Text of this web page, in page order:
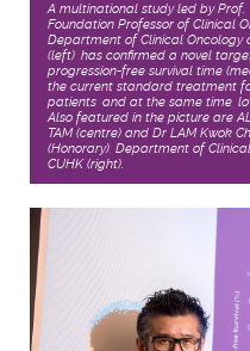
A multinational study led by Prof.
Foundation Professor of Clinical
Department of Clinical Oncology
(left), has confirmed a novel
progression-free survival time
the current standard treatment
patients, and at the same time,
Also featured in the picture are
TAM (centre) and Dr LAM Kwok
(Honorary), Department of
CUHK (right).